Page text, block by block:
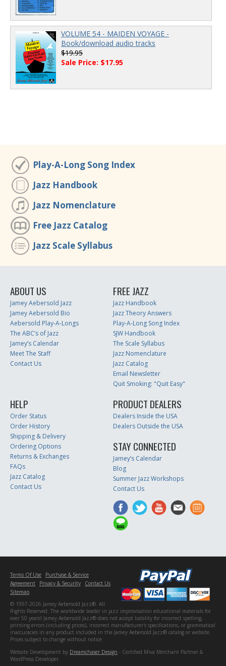
VOLUME 54 - MAIDEN VOYAGE -
Book/download audio tracks
$19.95
Sale Price: $17.95
Play-A-Long Song Index
Jazz Handbook
Jazz Nomenclature
Free Jazz Catalog
Jazz Scale Syllabus
ABOUT US
Jamey Aebersold Jazz
Jamey Aebersold Bio
Aebersold Play-A-Longs
The ABC’s of Jazz
Jamey’s Calendar
Meet The Staff
Contact Us
FREE JAZZ
Jazz Handbook
Jazz Theory Answers
Play-A-Long Song Index
SJW Handbook
The Scale Syllabus
Jazz Nomenclature
Jazz Catalog
Email Newsletter
Quit Smoking: "Quit Easy"
HELP
Order Status
Order History
Shipping & Delivery
Ordering Options
Returns & Exchanges
FAQs
Jazz Catalog
Contact Us
PRODUCT DEALERS
Dealers Inside the USA
Dealers Outside the USA
STAY CONNECTED
Jamey’s Calendar
Blog
Summer Jazz Workshops
Contact Us
Terms Of Use
Purchase & Service
Agreement
Privacy & Security
Contact Us
Sitemap
© 1997-2026 Jamey Aebersold Jazz®. All
Rights Reserved. The worldwide leader in jazz improvisation educational materials for
over 50 years! Jamey Aebersold Jazz® does not accept liability for incorrect spelling,
printing errors (including prices), incorrect manufacturer's specifications, or grammatical
inaccuracies in any product included in the Jamey Aebersold Jazz® catalog or website.
Prices subject to change without notice.
Website Development by Dreamchaser Design - Certified Miva Merchant Partner &
WordPress Developer.